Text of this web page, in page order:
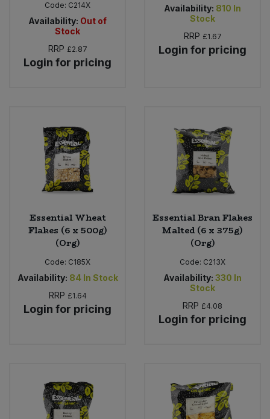
Code: C214X
Availability: Out of
Stock
RRP £2.87
Login for pricing
Availability: 810 In
Stock
RRP £1.67
Login for pricing
Essential Wheat
Flakes (6 x 500g)
(Org)
Code: C185X
Availability: 84 In Stock
RRP £1.64
Login for pricing
Essential Bran Flakes
Malted (6 x 375g)
(Org)
Code: C213X
Availability: 330 In
Stock
RRP £4.08
Login for pricing
Savoury Snacks
Sweet Snacks
Tofu & Meat Alternatives
Tomato Products
Vegetables - Tins & Jars
Bulk Savoury Snacks
Bulk Stocks & Gravy